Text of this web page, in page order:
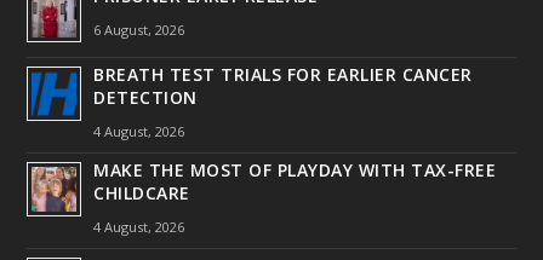
6 August, 2026
BREATH TEST TRIALS FOR EARLIER CANCER
DETECTION
4 August, 2026
MAKE THE MOST OF PLAYDAY WITH TAX-FREE
CHILDCARE
4 August, 2026